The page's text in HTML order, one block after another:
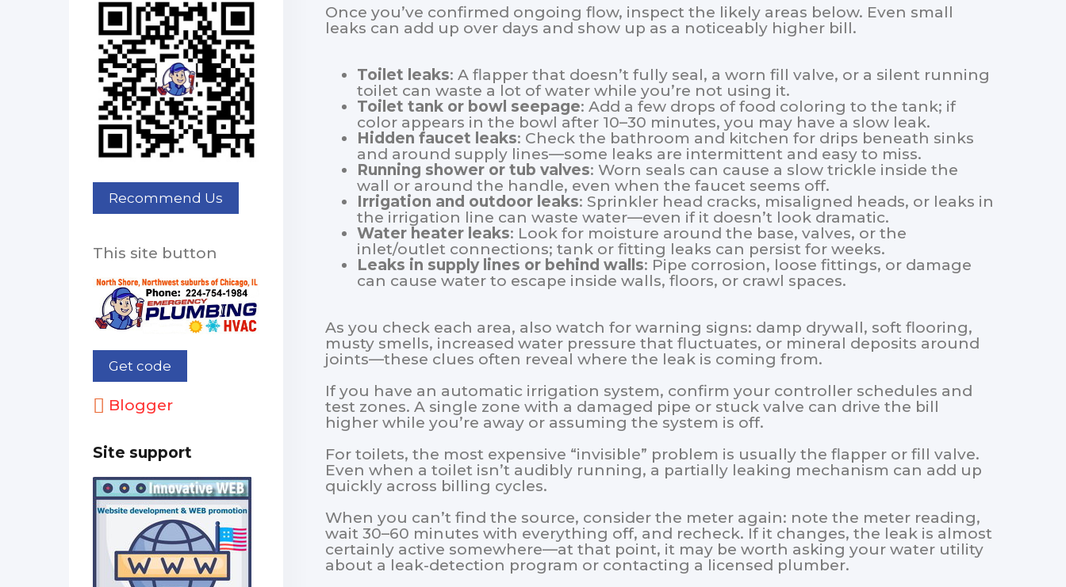
Once you’ve confirmed ongoing flow, inspect the likely areas below. Even small
leaks can add up over days and show up as a noticeably higher bill.
Toilet leaks: A flapper that doesn’t fully seal, a worn fill valve, or a silent running
toilet can waste a lot of water while you’re not using it.
Toilet tank or bowl seepage: Add a few drops of food coloring to the tank; if
color appears in the bowl after 10–30 minutes, you may have a slow leak.
Hidden faucet leaks: Check the bathroom and kitchen for drips beneath sinks
and around supply lines—some leaks are intermittent and easy to miss.
Running shower or tub valves: Worn seals can cause a slow trickle inside the
wall or around the handle, even when the faucet seems off.
Irrigation and outdoor leaks: Sprinkler head cracks, misaligned heads, or leaks in
the irrigation line can waste water—even if it doesn’t look dramatic.
Water heater leaks: Look for moisture around the base, valves, or the
inlet/outlet connections; tank or fitting leaks can persist for weeks.
Leaks in supply lines or behind walls: Pipe corrosion, loose fittings, or damage
can cause water to escape inside walls, floors, or crawl spaces.
As you check each area, also watch for warning signs: damp drywall, soft flooring,
musty smells, increased water pressure that fluctuates, or mineral deposits around
joints—these clues often reveal where the leak is coming from.
If you have an automatic irrigation system, confirm your controller schedules and
test zones. A single zone with a damaged pipe or stuck valve can drive the bill
higher while you’re away or assuming the system is off.
For toilets, the most expensive “invisible” problem is usually the flapper or fill valve.
Even when a toilet isn’t audibly running, a partially leaking mechanism can add up
quickly across billing cycles.
When you can’t find the source, consider the meter again: note the meter reading,
wait 30–60 minutes with everything off, and recheck. If it changes, the leak is almost
certainly active somewhere—at that point, it may be worth asking your water utility
about a leak-detection program or contacting a licensed plumber.
This site button
Blogger
Site support